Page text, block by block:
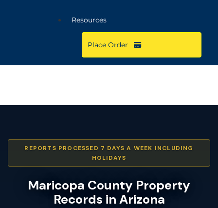
Resources
Place Order
REPORTS PROCESSED 7 DAYS A WEEK INCLUDING
HOLIDAYS
Maricopa County Property
Records in Arizona